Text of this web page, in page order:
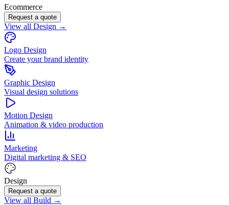
Ecommerce
Request a quote
View all Design →
Logo Design
Create your brand identity
Graphic Design
Visual design solutions
Motion Design
Animation & video production
Marketing
Digital marketing & SEO
Design
Request a quote
View all Build →